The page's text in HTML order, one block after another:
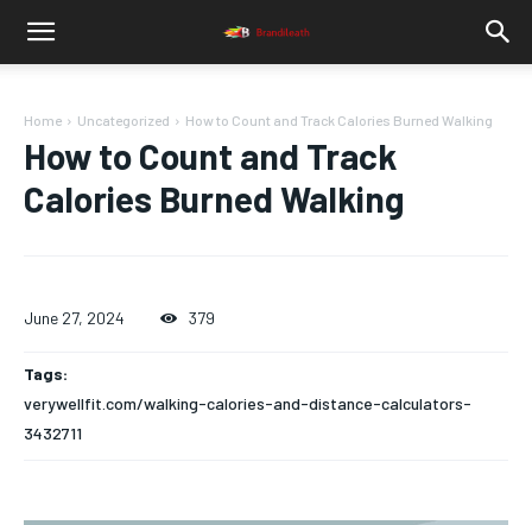
Home Uncategorized How to Count and Track Calories Burned Walking
How to Count and Track
Calories Burned Walking
June 27, 2024 379
Tags:
verywellfit.com/walking-calories-and-distance-calculators-
3432711